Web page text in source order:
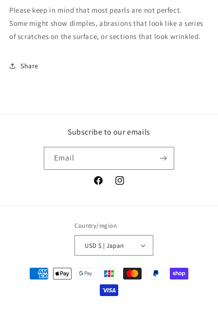
Please keep in mind that most pearls are not perfect.
Some might show dimples, abrasions that look like a series
of scratches on the surface, or sections that look wrinkled.
Share
Subscribe to our emails
Email
FacebookInstagram
Country/region
USD $ | Japan
Payment
methods